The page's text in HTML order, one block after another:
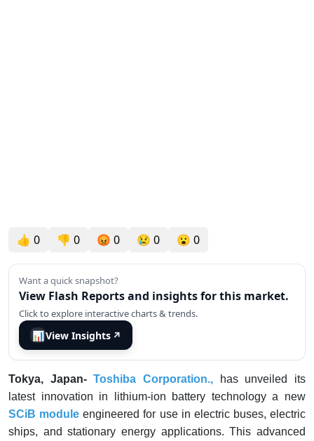
👍 0 👎 0 😡 0 😢 0 😮 0
Want a quick snapshot?
View Flash Reports and insights for this market.
Click to explore interactive charts & trends.
📊View Insights ↗
Tokya, Japan-Toshiba Corporation.,
has unveiled its
latest innovation in lithium-ion battery technology a new
SCiB module engineered for use in electric buses, electric
ships, and stationary energy applications. This advanced